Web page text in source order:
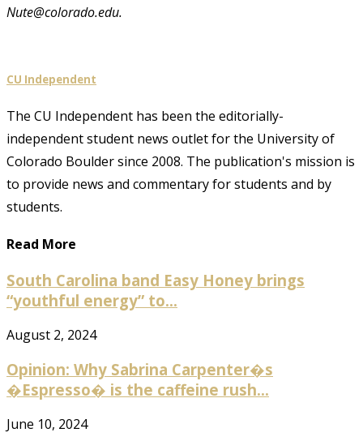
Nute@colorado.edu.
CU Independent
The CU Independent has been the editorially-
independent student news outlet for the University of
Colorado Boulder since 2008. The publication's mission is
to provide news and commentary for students and by
students.
Read More
South Carolina band Easy Honey brings
“youthful energy” to...
August 2, 2024
Opinion: Why Sabrina Carpenter�s
�Espresso� is the caffeine rush...
June 10, 2024